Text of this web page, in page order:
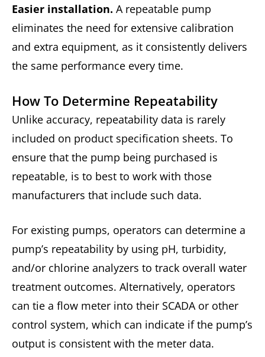
Easier installation. A repeatable pump
eliminates the need for extensive calibration
and extra equipment, as it consistently delivers
the same performance every time.
How To Determine Repeatability
Unlike accuracy, repeatability data is rarely
included on product specification sheets. To
ensure that the pump being purchased is
repeatable, is to best to work with those
manufacturers that include such data.
For existing pumps, operators can determine a
pump’s repeatability by using pH, turbidity,
and/or chlorine analyzers to track overall water
treatment outcomes. Alternatively, operators
can tie a flow meter into their SCADA or other
control system, which can indicate if the pump’s
output is consistent with the meter data.